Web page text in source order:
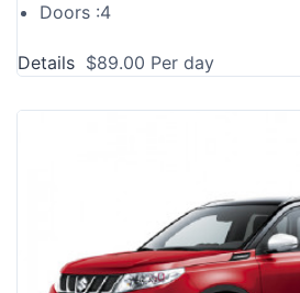
Doors :4
Details $89.00 Per day